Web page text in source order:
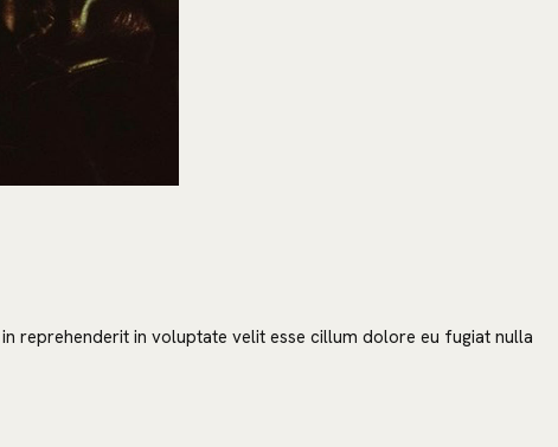
reprehenderit in voluptate velit esse cillum dolore eu fugiat nulla